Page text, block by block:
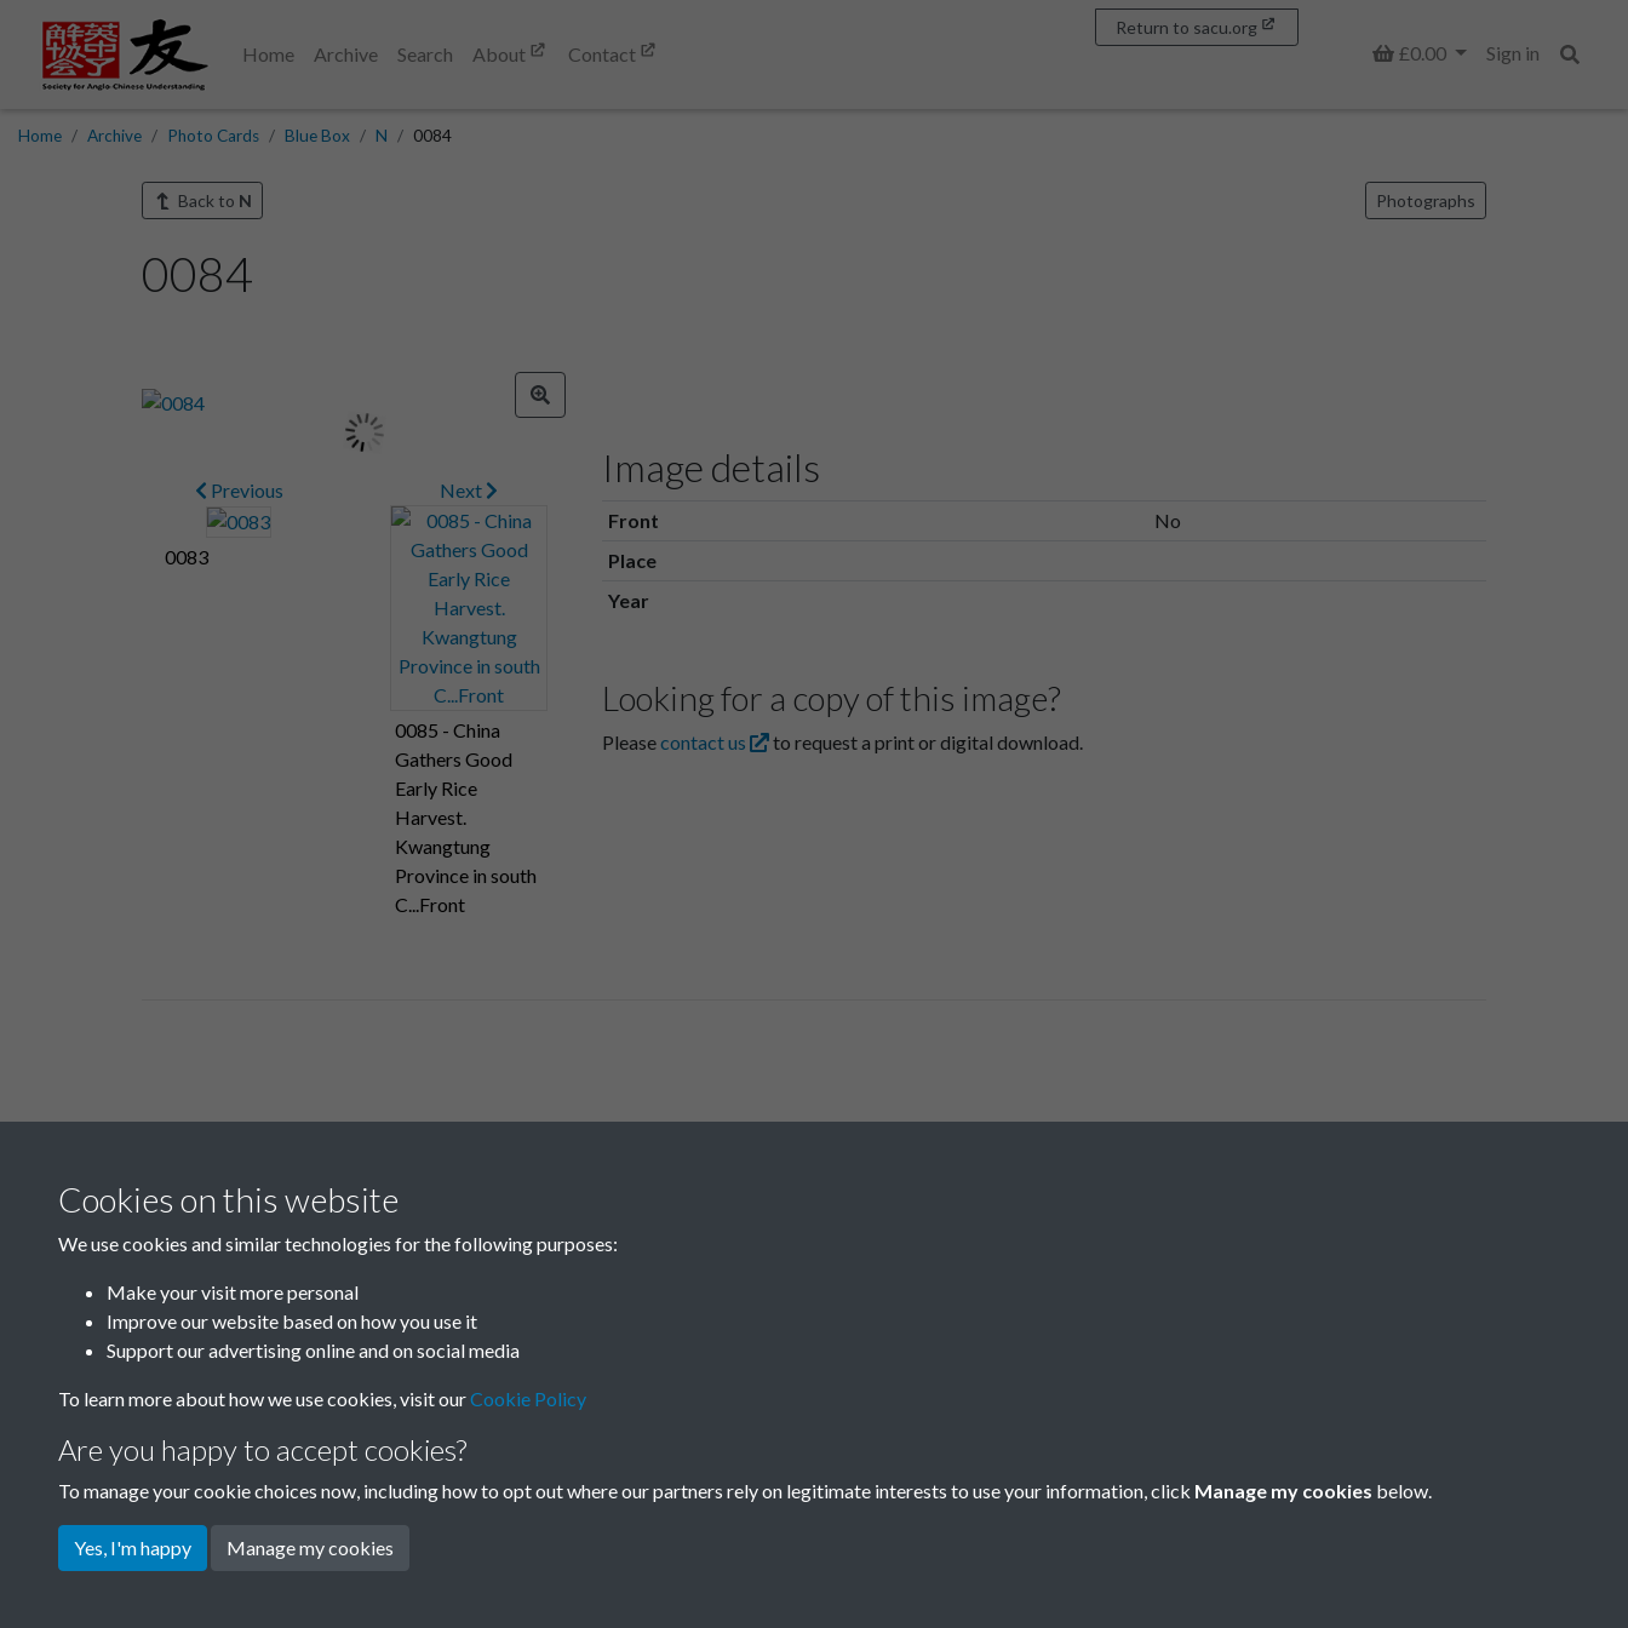
Home Archive Search About Contact Basket
£0.00
Sign in
Return to sacu.org
Home Archive Photo Cards Blue Box N 0084
Back to N Photographs
0084
Previous
0083
Next
0085 - China
Gathers Good
Early Rice
Harvest.
Kwangtung
Province in south
C...Front
Image details
Front
No
Place
Year
Looking for a copy of this image?
Pleasecontact us to request a print or digital download.
N
Cookies on this website
We use cookies and similar technologies for the following purposes:
Make your visit more personal
Improve our website based on how you use it
Support our advertising online and on social media
To learn more about how we use cookies, visit ourCookie Policy
Are you happy to accept cookies?
To manage your cookie choices now, including how to opt out where our partners rely on legitimate interests to use your information, click Manage my cookies below.
Yes, I'm happy Manage my cookies